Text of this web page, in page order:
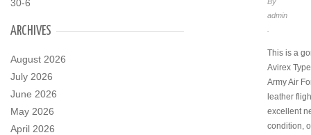
30-6
ARCHIVES
August 2026
July 2026
June 2026
May 2026
April 2026
admin
This is a
Avirex
Army Air
leather
excellent
condition,